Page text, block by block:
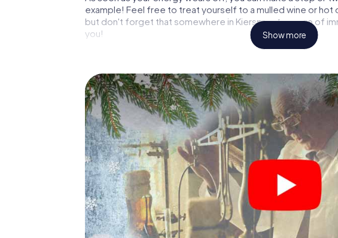
example! Feel free to treat yourself to a mulled wine or
but don't forget that somewhere in Kierspe a treasure of
you!
The X-Mas Adventure is also an excellent program item for
Kierspe: An interactive scavenger hunt can complement
Christmas party in Kierspe. And also a visit to the Christmas
with the X-Mas Adventure. After all, the smartphone
would expect from a perfect Christmas party in Kierspe:
Christmas theme. So grant your colleagues an
Mas Adventure as a program item of your Christmas party in
Show more